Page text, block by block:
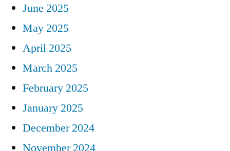
June 2025
May 2025
April 2025
March 2025
February 2025
January 2025
December 2024
November 2024